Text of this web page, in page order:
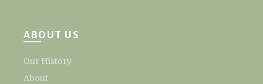
ABOUT US
Our History
About